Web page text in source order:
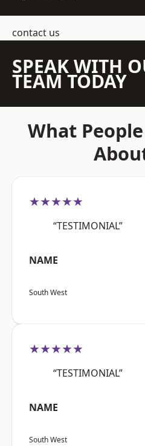
contact us
SPEAK WITH
TEAM TODAY
What
★★★★★
“TESTIMONIAL”
NAME
South West
★★★★★
“TESTIMONIAL”
NAME
South West